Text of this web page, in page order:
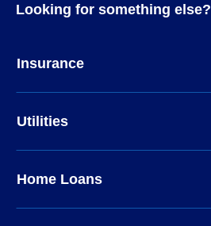
Looking for something else?
Insurance
Utilities
Home Loans